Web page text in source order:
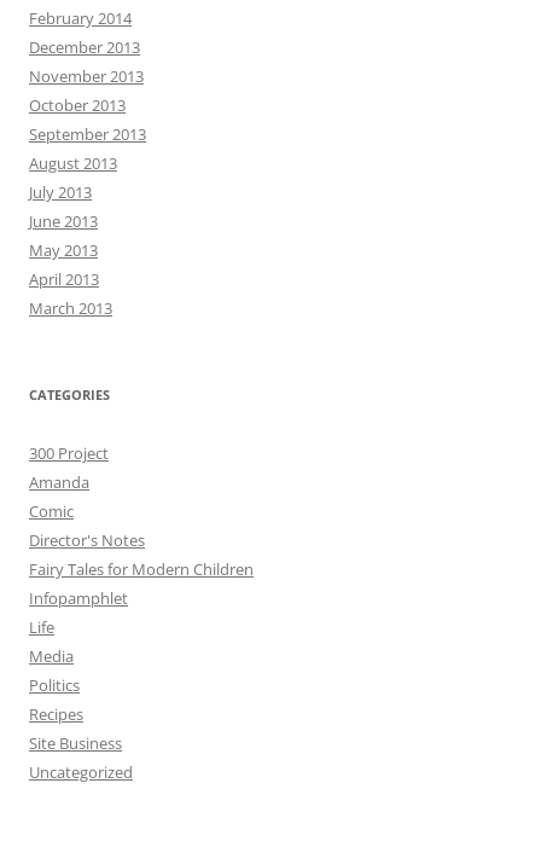
February 2014
December 2013
November 2013
October 2013
September 2013
August 2013
July 2013
June 2013
May 2013
April 2013
March 2013
CATEGORIES
300 Project
Amanda
Comic
Director's Notes
Fairy Tales for Modern Children
Infopamphlet
Life
Media
Politics
Recipes
Site Business
Uncategorized